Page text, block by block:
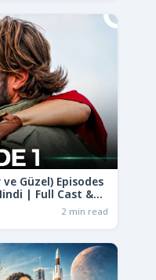
Güzel) Episodes
| Full Cast &
2 min read